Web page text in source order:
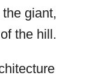
the giant,
the hill.